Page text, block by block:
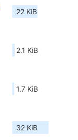
22 KiB
2.1 KiB
1.7 KiB
32 KiB